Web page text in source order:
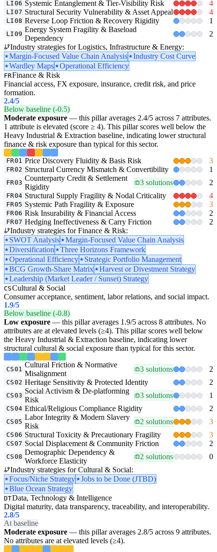
LI06 Systemic Entanglement & Tier-Visibility Risk 4
LI07 Structural Security Vulnerability & Asset Appeal 4
LI08 Reverse Loop Friction & Recovery Rigidity 1
LI09
Energy System Fragility & Baseload
Dependency
2
Industry strategies for Logistics, Infrastructure & Energy:
Margin-Focused Value Chain Analysis
Industry Cost Curve
Wardley Maps
Operational Efficiency
FRFinance & Risk
Financial access, FX exposure, insurance, credit risk, and price
formation.
2.4/5
Below baseline (-0.5)
Moderate exposure — this pillar averages 2.4/5 across 7 attributes.
1 attribute is elevated (score ≥ 4). This pillar scores well below the
Heavy Industrial & Extraction baseline, indicating lower structural
finance & risk exposure than typical for this sector.
FR01 Price Discovery Fluidity & Basis Risk 3
FR02 Structural Currency Mismatch & Convertibility 1
FR03
Counterparty Credit & Settlement
Rigidity
3 solutions 2
FR04 Structural Supply Fragility & Nodal Criticality 4
FR05 Systemic Path Fragility & Exposure 3
FR06 Risk Insurability & Financial Access 2
FR07 Hedging Ineffectiveness & Carry Friction
2
Industry strategies for Finance & Risk:
SWOT Analysis
Margin-Focused Value Chain Analysis
Diversification
Three Horizons Framework
Operational Efficiency
Strategic Portfolio Management
BCG Growth-Share Matrix
Harvest or Divestment Strategy
Leadership (Market Leader / Sunset) Strategy
CSCultural & Social
Consumer acceptance, sentiment, labor relations, and social impact.
1.9/5
Below baseline (-0.8)
Low exposure — this pillar averages 1.9/5 across 8 attributes. No
attributes are at elevated levels (≥4). This pillar scores well below
the Heavy Industrial & Extraction baseline, indicating lower
structural cultural & social exposure than typical for this sector.
CS01
Cultural Friction & Normative
Misalignment
3 solutions 2
CS02 Heritage Sensitivity & Protected Identity 2
CS03
Social Activism & De-platforming
Risk
3 solutions 1
CS04 Ethical/Religious Compliance Rigidity 2
CS05
Labor Integrity & Modern Slavery
Risk
2 solutions 3
CS06 Structural Toxicity & Precautionary Fragility 3
CS07 Social Displacement & Community Friction 2
CS08
Demographic Dependency &
Workforce Elasticity
2 solutions
0
Industry strategies for Cultural & Social:
Focus/Niche Strategy
Jobs to be Done (JTBD)
Blue Ocean Strategy
DTData, Technology & Intelligence
Digital maturity, data transparency, traceability, and interoperability.
2.8/5
At baseline
Moderate exposure — this pillar averages 2.8/5 across 9 attributes.
No attributes are at elevated levels (≥4).